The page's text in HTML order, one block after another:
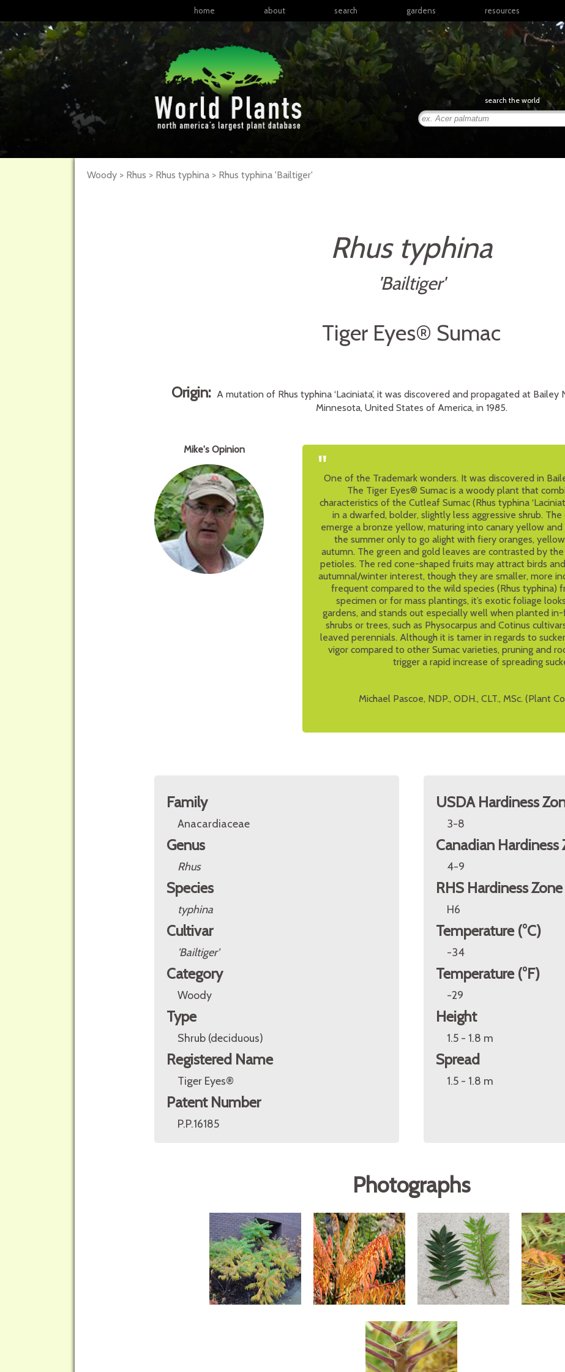
home about search gardens
North America
Latin America & the
Caribbean
Middle East & North
Africa
resources
articles
books
links
posters
presentations
search the world
Woody > Rhus > Rhus typhina > Rhus typhina 'Bailtiger'
Rhus typhina
'Bailtiger'
Tiger Eyes® Sumac
Origin: A mutation of Rhus typhina ‘Laciniata’, it was discovered and propagated at Bailey
Minnesota, United States of America, in 1985.
Mike's Opinion "One of the Trademark wonders. It was discovered in
The Tiger Eyes® Sumac is a woody plant that
characteristics of the Cutleaf Sumac (Rhus typhina
in a dwarfed, bolder, slightly less aggressive shrub.
emerge a bronze yellow, maturing into canary yellow
the summer only to go alight with fiery oranges,
autumn. The green and gold leaves are contrasted by
petioles. The red cone-shaped fruits may attract birds
autumnal/winter interest, though they are smaller, more
frequent compared to the wild species (Rhus typhina)
specimen or for mass plantings, it’s exotic foliage
gardens, and stands out especially well when planted
shrubs or trees, such as Physocarpus and Cotinus
leaved perennials. Although it is tamer in regards to
vigor compared to other Sumac varieties, pruning and
trigger a rapid increase of spreading
Michael Pascoe, NDP., ODH., CLT., MSc. (Plant
Family
Anacardiaceae
Genus
Rhus
Species
typhina
Cultivar
'Bailtiger'
Category
Woody
Type
Shrub (deciduous)
Registered Name
Tiger Eyes®
Patent Number
P.P.16185
USDA Hardiness
3-8
Canadian Hardiness
4-9
RHS Hardiness Zone
H6
Temperature (°C)
-34
Temperature (°F)
-29
Height
1.5 - 1.8 m
Spread
1.5 - 1.8 m
Photographs